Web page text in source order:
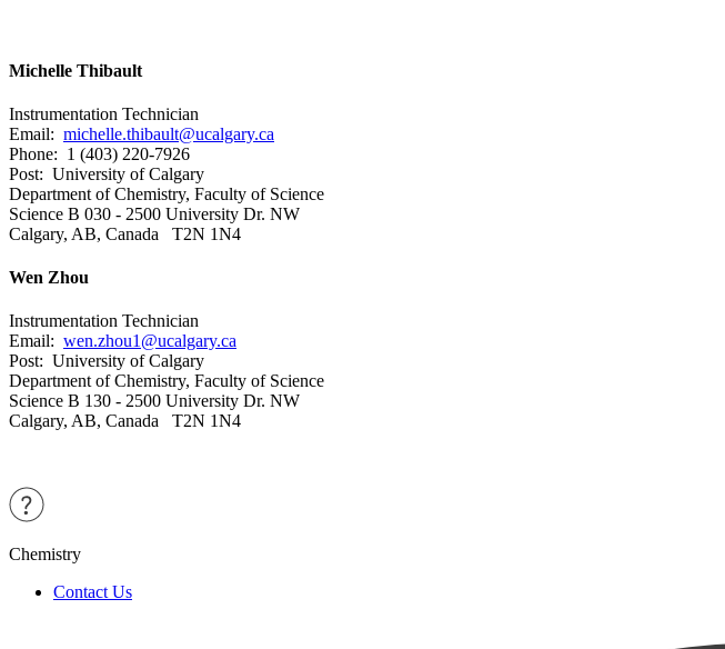
Michelle Thibault
Instrumentation Technician
Email: michelle.thibault@ucalgary.ca
Phone: 1 (403) 220-7926
Post: University of Calgary
Department of Chemistry, Faculty of Science
Science B 030 - 2500 University Dr. NW
Calgary, AB, Canada T2N 1N4
Wen Zhou
Instrumentation Technician
Email: wen.zhou1@ucalgary.ca
Post: University of Calgary
Department of Chemistry, Faculty of Science
Science B 130 - 2500 University Dr. NW
Calgary, AB, Canada T2N 1N4
Chemistry
Contact Us